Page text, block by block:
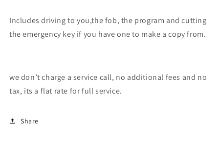
Includes driving to you,the fob, the program and cutting
the emergency key if you have one to make a copy from.
we don’t charge a service call, no additional fees and no
tax, its a flat rate for full service.
Share